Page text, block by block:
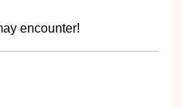
encounter!